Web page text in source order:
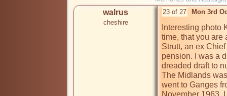
walrus
cheshire
23 of 27 Mon 3rd
Interesting photo
time, that you are
Strutt, an ex
pension. I was a
dreaded draft to
The Midlands
went to Ganges
November 1963.